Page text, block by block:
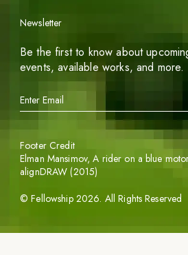
Newsletter
Be the first to know about
events, available works, and more.
©Fellowship 2026. All Rights Reserved
Footer Credit
Elman Mansimov,A rider on a blue
alignDRAW (2015)